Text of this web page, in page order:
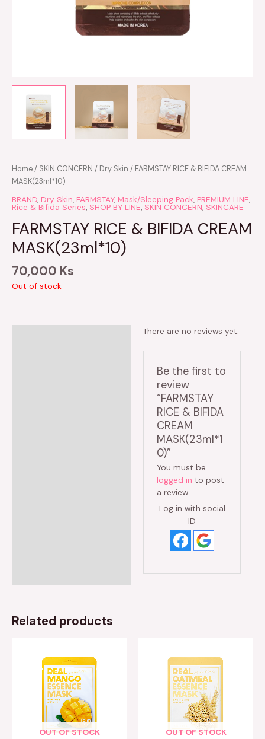
Home/ SKIN CONCERN / Dry Skin / FARMSTAY RICE & BIFIDA CREAM
MASK(23ml*10)
BRAND, Dry Skin, FARMSTAY, Mask/Sleeping Pack, PREMIUM LINE,
Rice & Bifida Series, SHOP BY LINE, SKIN CONCERN, SKINCARE
FARMSTAY RICE & BIFIDA CREAM
MASK(23ml*10)
70,000 Ks
Out of stock
There are no reviews yet.
Be the first to
review
“FARMSTAY
RICE & BIFIDA
CREAM
MASK(23ml*1
0)”
You must be
logged in to post
a review.
Log in with social
ID
Related products
OUT OF STOCK OUT OF STOCK